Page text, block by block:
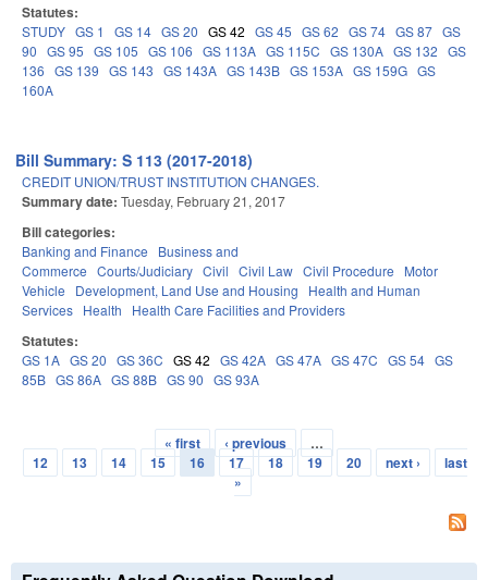
Statutes:
STUDY GS 1 GS 14 GS 20 GS 42 GS 45 GS 62 GS 74 GS 87 GS
90 GS 95 GS 105 GS 106 GS 113A GS 115C GS 130A GS 132 GS
136 GS 139 GS 143 GS 143A GS 143B GS 153A GS 159G GS
160A
Bill Summary: S 113 (2017-2018)
CREDIT UNION/TRUST INSTITUTION CHANGES.
Summary date: Tuesday, February 21, 2017
Bill categories:
Banking and Finance
Business and
Commerce Courts/Judiciary Civil Civil Law Civil Procedure
Motor
Vehicle
Development, Land Use and Housing
Health and Human
Services Health Health Care Facilities and Providers
Statutes:
GS 1A GS 20 GS 36C GS 42 GS 42A GS 47A GS 47C GS 54 GS
85B GS 86A GS 88B GS 90 GS 93A
Pages
« first ‹ previous
…
12
13 14 15 16 17 18 19 20 next ›
last
»